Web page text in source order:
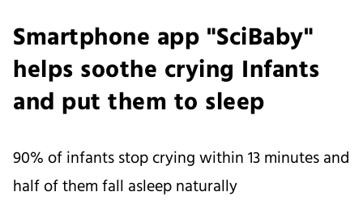
Smartphone app "SciBaby"
helps soothe crying Infants
and put them to sleep
90% of infants stop crying within 13 minutes and
half of them fall asleep naturally